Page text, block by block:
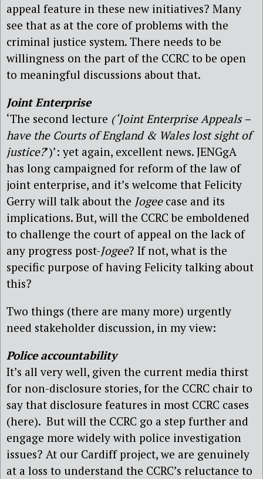
appeal feature in these new initiatives? Many
see that as at the core of problems with the
criminal justice system. There needs to be
willingness on the part of the CCRC to be open
to meaningful discussions about that.
Joint Enterprise
‘The second lecture (‘Joint Enterprise Appeals –
have the Courts of England & Wales lost sight of
justice?’)’: yet again, excellent news. JENGgA
has long campaigned for reform of the law of
joint enterprise, and it’s welcome that Felicity
Gerry will talk about the Jogeecase and its
implications. But, will the CCRC be emboldened
to challenge the court of appeal on the lack of
any progress post-Jogee? If not, what is the
specific purpose of having Felicity talking about
this?
Two things (there are many more) urgently
need stakeholder discussion, in my view:
Police accountability
It’s all very well, given the current media thirst
for non-disclosure stories, for the CCRC chair to
say that disclosure features in most CCRC cases
(here). But will the CCRC go a step further and
engage more widely with police investigation
issues? At our Cardiff project, we are genuinely
at a loss to understand the CCRC’s reluctance to